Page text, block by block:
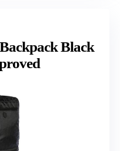
Black